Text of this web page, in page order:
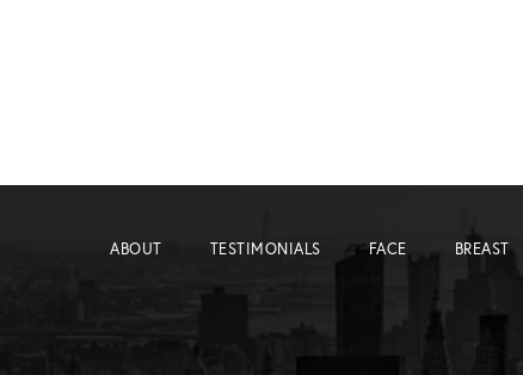
ABOUT TESTIMONIALS FACE BREAST